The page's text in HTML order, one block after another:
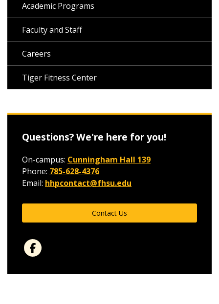
Academic Programs
Faculty and Staff
Careers
Tiger Fitness Center
Questions? We're here for you!
On-campus: Cunningham Hall 139
Phone: 785-628-4376
Email: hhpcontact@fhsu.edu
Contact Us